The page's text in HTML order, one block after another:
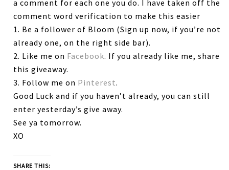
a comment for each one you do. I have taken off the
comment word verification to make this easier
1. Be a follower of Bloom (Sign up now, if you’re not
already one, on the right side bar).
2. Like me on Facebook. If you already like me, share
this giveaway.
3. Follow me on Pinterest.
Good Luck and if you haven’t already, you can still
enter yesterday’s give away.
See ya tomorrow.
XO
SHARE THIS: